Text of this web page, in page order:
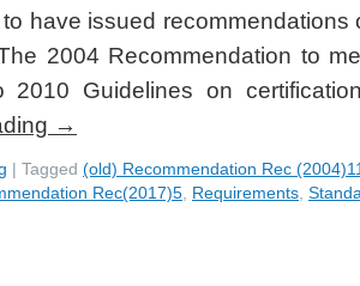
have issued recommendations
2004 Recommendation to
2010 Guidelines on
→
| Tagged (old) Recommendation Rec
Rec(2017)5 Requirements